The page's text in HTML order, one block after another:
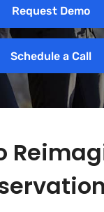
Request Demo
Schedule a Call